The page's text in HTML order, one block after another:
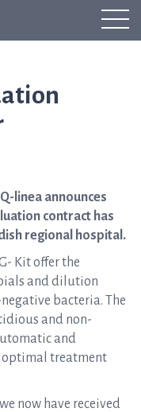
linea announces
contract has
regional hospital.
Kit offer the
and dilution
bacteria. The
and non-
and
optimal treatment
now have received